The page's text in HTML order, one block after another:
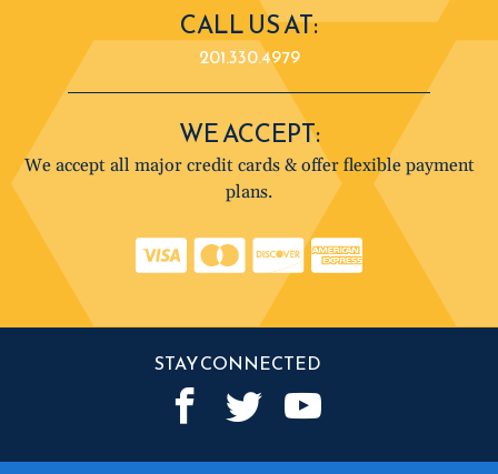
CALL US AT:
201.330.4979
WE ACCEPT:
We accept all major credit cards & offer flexible payment
plans.
STAY CONNECTED